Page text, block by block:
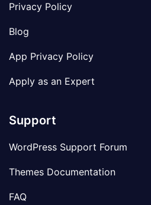
Privacy Policy
Blog
App Privacy Policy
Apply as an Expert
Support
WordPress Support Forum
Themes Documentation
FAQ